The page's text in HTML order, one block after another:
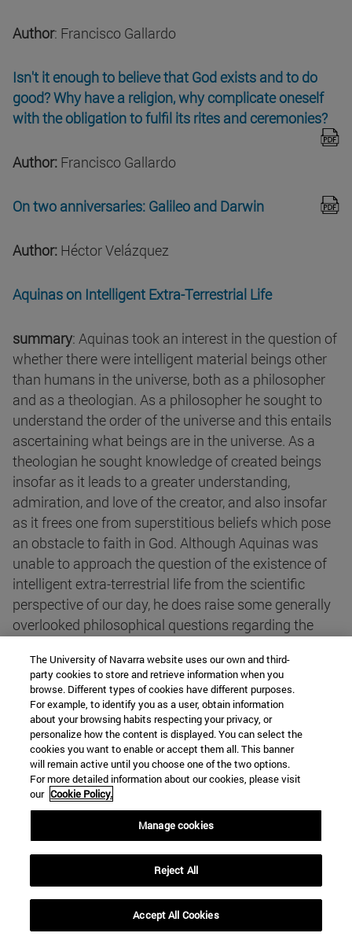
Author: Francisco Gallardo
Isn't it enough to believe that God exists and to do
good? Why have a religion, why complicate oneself
with the obligation to fulfil its rites and ceremonies?
Author: Francisco Gallardo
On two anniversaries: Galileo and Darwin
Author: Héctor Velázquez
Aquinas on Intelligent Extra-Terrestrial Life
summary: Aquinas took an interest in the question of
whether there were intelligent material beings other
than humans in the universe, both as a philosopher
and as a theologian. As a philosopher he sought to
understand the order of the universe and this entails
ascertaining what beings are in the universe. As a
theologian he sought knowledge of created beings
insofar as it leads to a greater understanding,
admiration, and love of the creator, and also insofar
as it frees one from superstitious beliefs which pose
an obstacle to faith in God. Although Aquinas was
unable to approach the question of the existence of
intelligent extra-terrestrial life from the scientific
perspective of our day, he does raise some generally
overlooked philosophical questions regarding the
helpful for addressing the frequently voiced claim
that the discovery of intelligent extraterrestrial life
would spell the end of Christianity. Aquinas's position
is that it is possible that ETs of a certain sort exist,
but improbable that they do. I will begin by
considering Aquinas's philosophical positions on the
possibility of ET life, and then will take up his
theological views thereon, closing with his
arguments regarding the probability of ET life.
Author: Marie I. George (St. John's University,
Articulating science and theology: presuppositions
and implications of science
The University of Navarra website uses our own and third-
party cookies to store and retrieve information when you
browse. Different types of cookies have different purposes.
For example, to identify you as a user, obtain information
about your browsing habits respecting your privacy, or
personalize how the content is displayed. You can select the
cookies you want to enable or accept them all. This banner
will remain active until you choose one of the two options.
For more detailed information about our cookies, please visit
our Cookie Policy.
Manage cookies
Reject All
Accept All Cookies